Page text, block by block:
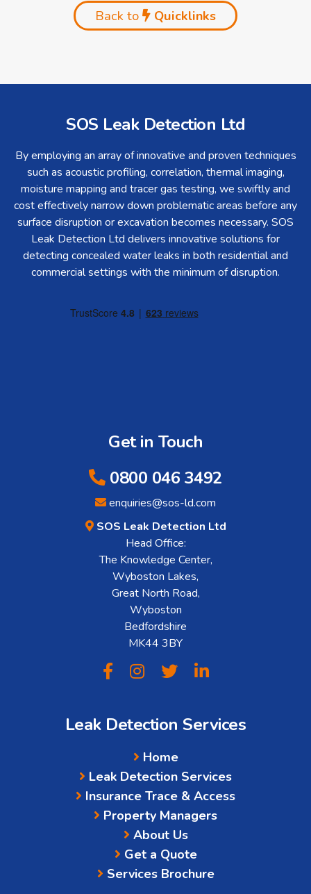
Back to Quicklinks
SOS Leak Detection Ltd
By employing an array of innovative and proven techniques
such as acoustic profiling, correlation, thermal imaging,
moisture mapping and tracer gas testing, we swiftly and
cost effectively narrow down problematic areas before any
surface disruption or excavation becomes necessary. SOS
Leak Detection Ltd delivers innovative solutions for
detecting concealed water leaks in both residential and
commercial settings with the minimum of disruption.
Get in Touch
0800 046 3492
enquiries@sos-ld.com
SOS Leak Detection Ltd
Head Office:
The Knowledge Center,
Wyboston Lakes,
Great North Road,
Wyboston
Bedfordshire
MK44 3BY
Leak Detection Services
Home
Leak Detection Services
Insurance Trace & Access
Property Managers
About Us
Get a Quote
Services Brochure